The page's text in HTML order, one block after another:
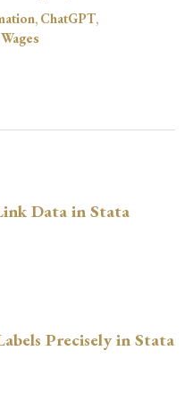
, ChatGPT,
Wages
Data in Stata
Precisely in Stata